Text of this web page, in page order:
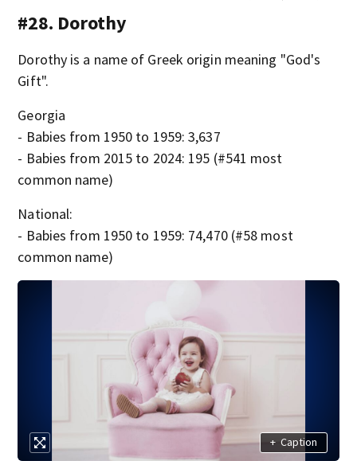
#28. Dorothy
Dorothy is a name of Greek origin meaning "God's
Gift".
Georgia
- Babies from 1950 to 1959: 3,637
- Babies from 2015 to 2024: 195 (#541 most
common name)
National:
- Babies from 1950 to 1959: 74,470 (#58 most
common name)
+ Caption